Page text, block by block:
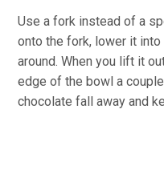
Use a fork instead of a
onto the fork, lower it
around. When you lift it
edge of the bowl a
chocolate fall away and